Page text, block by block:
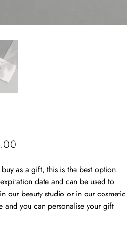
i
c
e
as a gift, this is the best option.
date and can be used to
our beauty studio or in our cosmetic
and you can personalise your gift